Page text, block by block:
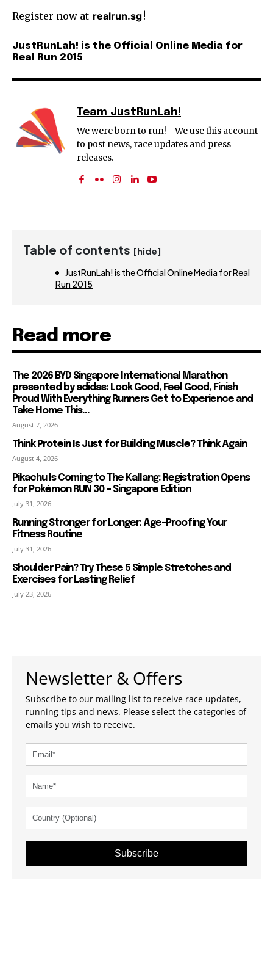
Register now at realrun.sg!
JustRunLah! is the Official Online Media for
Real Run 2015
Team JustRunLah!
We were born to run! - We use this account
to post news, race updates and press
releases.
Table of contents [hide]
JustRunLah! is the Official Online Media for Real
Run 2015
Read more
The 2026 BYD Singapore International Marathon
presented by adidas: Look Good, Feel Good, Finish
Proud With Everything Runners Get to Experience and
Take Home This...
August 7, 2026
Think Protein Is Just for Building Muscle? Think Again
August 4, 2026
Pikachu Is Coming to The Kallang: Registration Opens
for Pokémon RUN 30 – Singapore Edition
July 31, 2026
Running Stronger for Longer: Age-Proofing Your
Fitness Routine
July 31, 2026
Shoulder Pain? Try These 5 Simple Stretches and
Exercises for Lasting Relief
July 23, 2026
Newsletter & Offers
Subscribe to our mailing list to receive race updates,
running tips and news. Please select the categories of
emails you wish to receive.
Subscribe